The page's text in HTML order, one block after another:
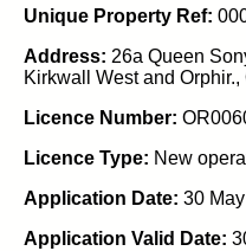
Unique Property Ref:
Address: 26a Queen
Kirkwall West and
Licence Number:
Licence Type: New
Application Date: 30
Application Valid Date: